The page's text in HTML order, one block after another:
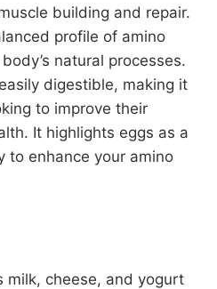
building and repair.
profile of amino
natural processes.
digestible, making it
to improve their
It highlights eggs as a
to enhance your amino
milk, cheese, and yogurt